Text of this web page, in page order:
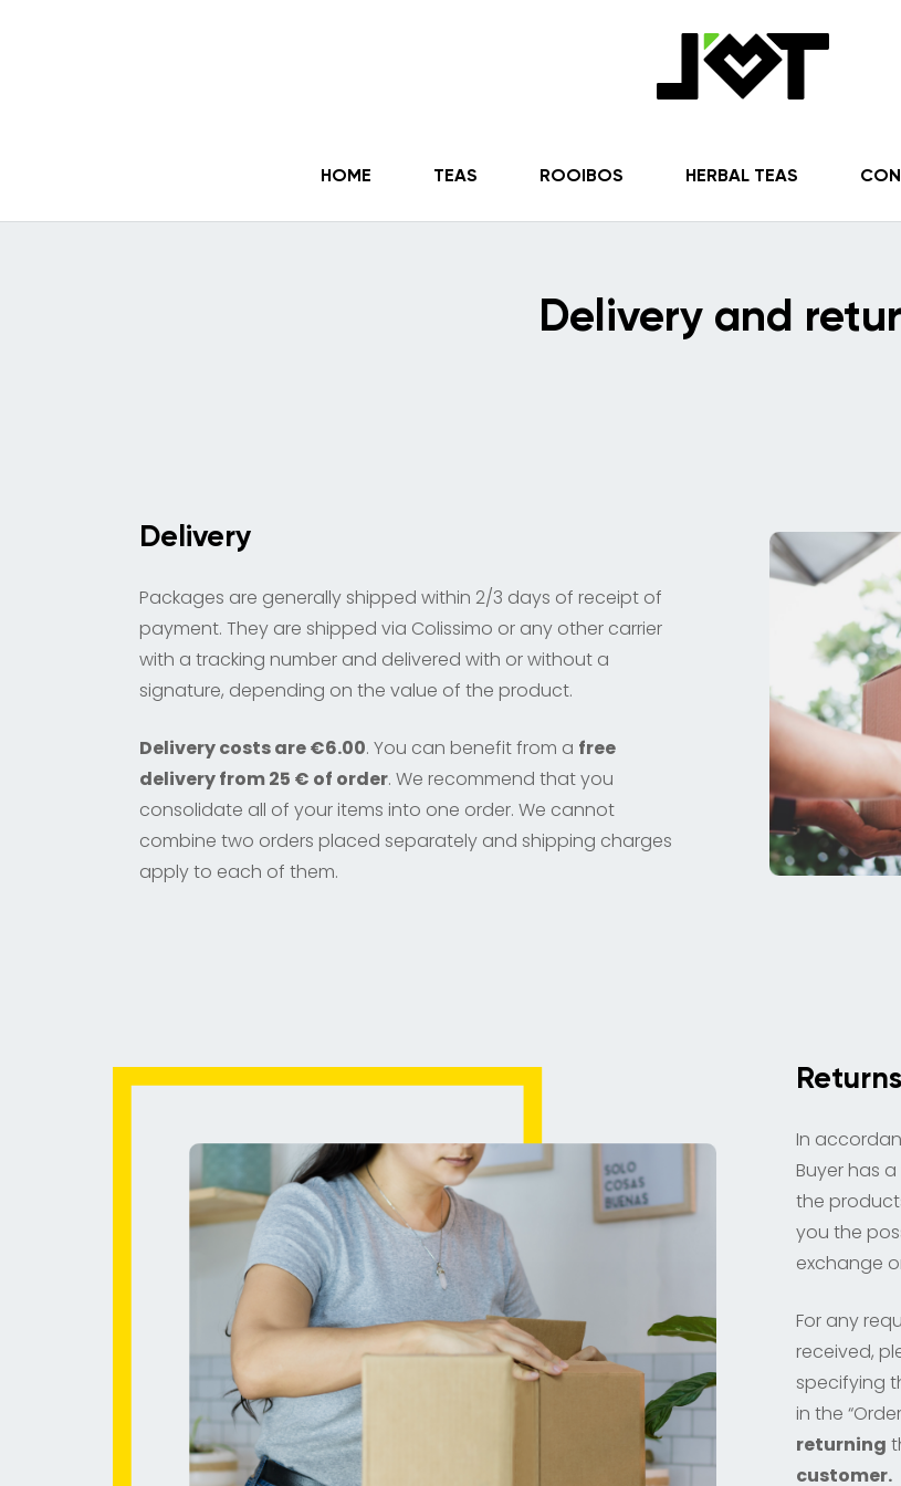
HOME TEAS ROOIBOS HERBAL TEAS
Delivery and
Delivery
Packages are generally shipped within 2/3 days of receipt of
payment. They are shipped via Colissimo or any other carrier
with a tracking number and delivered with or without a
signature, depending on the value of the product.
Delivery costs are €6.00. You can benefit from a free
delivery from 25 € of order. We recommend that you
consolidate all of your items into one order. We cannot
combine two orders placed separately and shipping charges
apply to each of them.
Returns
In
Buyer has
the
you the
exchange
For any
received,
specifying
in the
returning
customer.